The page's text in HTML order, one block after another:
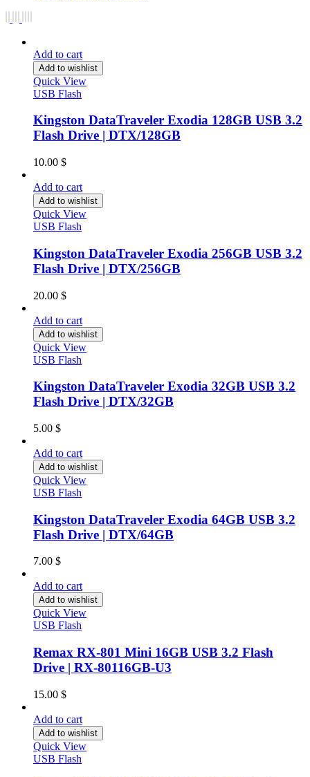
Add to cart
Add to wishlist
Quick View
USB Flash
Kingston DataTraveler Exodia 128GB USB 3.2
Flash Drive | DTX/128GB
10.00 $
Add to cart
Add to wishlist
Quick View
USB Flash
Kingston DataTraveler Exodia 256GB USB 3.2
Flash Drive | DTX/256GB
20.00 $
Add to cart
Add to wishlist
Quick View
USB Flash
Kingston DataTraveler Exodia 32GB USB 3.2
Flash Drive | DTX/32GB
5.00 $
Add to cart
Add to wishlist
Quick View
USB Flash
Kingston DataTraveler Exodia 64GB USB 3.2
Flash Drive | DTX/64GB
7.00 $
Add to cart
Add to wishlist
Quick View
USB Flash
Remax RX-801 Mini 16GB USB 3.2 Flash
Drive | RX-80116GB-U3
15.00 $
Add to cart
Add to wishlist
Quick View
USB Flash